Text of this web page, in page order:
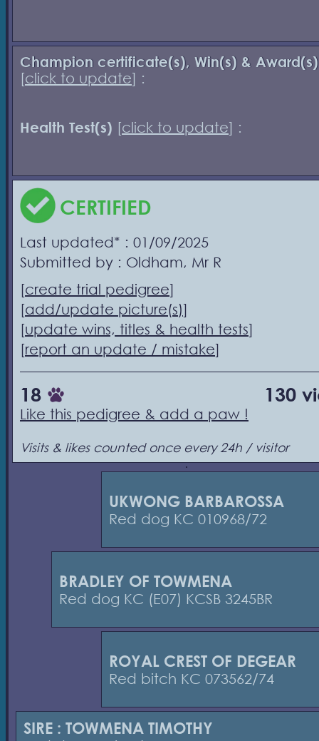
Champion certificate(s), Win(s) & Award(s)
[click to update] :
Health Test(s) [click to update] :
CERTIFIED
Last updated* : 01/09/2025
Submitted by : Oldham, Mr R
[create trial pedigree]
[add/update picture(s)]
[update wins, titles & health tests]
[report an update / mistake]
18 130
Like this pedigree & add a paw !
Visits & likes counted once every 24h / visitor
UKWONG BARBAROSSA
Red dog KC 010968/72
BRADLEY OF TOWMENA
Red dog KC (E07) KCSB 3245BR
ROYAL CREST OF DEGEAR
Red bitch KC 073562/74
SIRE : TOWMENA TIMOTHY